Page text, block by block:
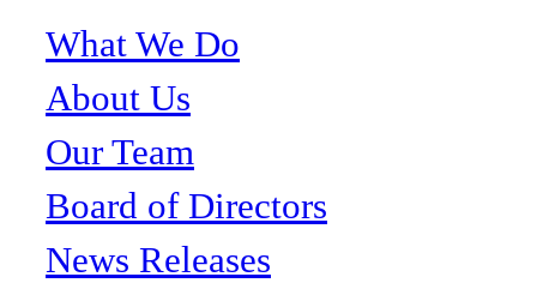
What We Do
About Us
Our Team
Board of Directors
News Releases